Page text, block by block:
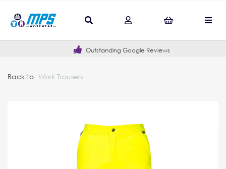
Outstanding Google Reviews
Back to Work Trousers